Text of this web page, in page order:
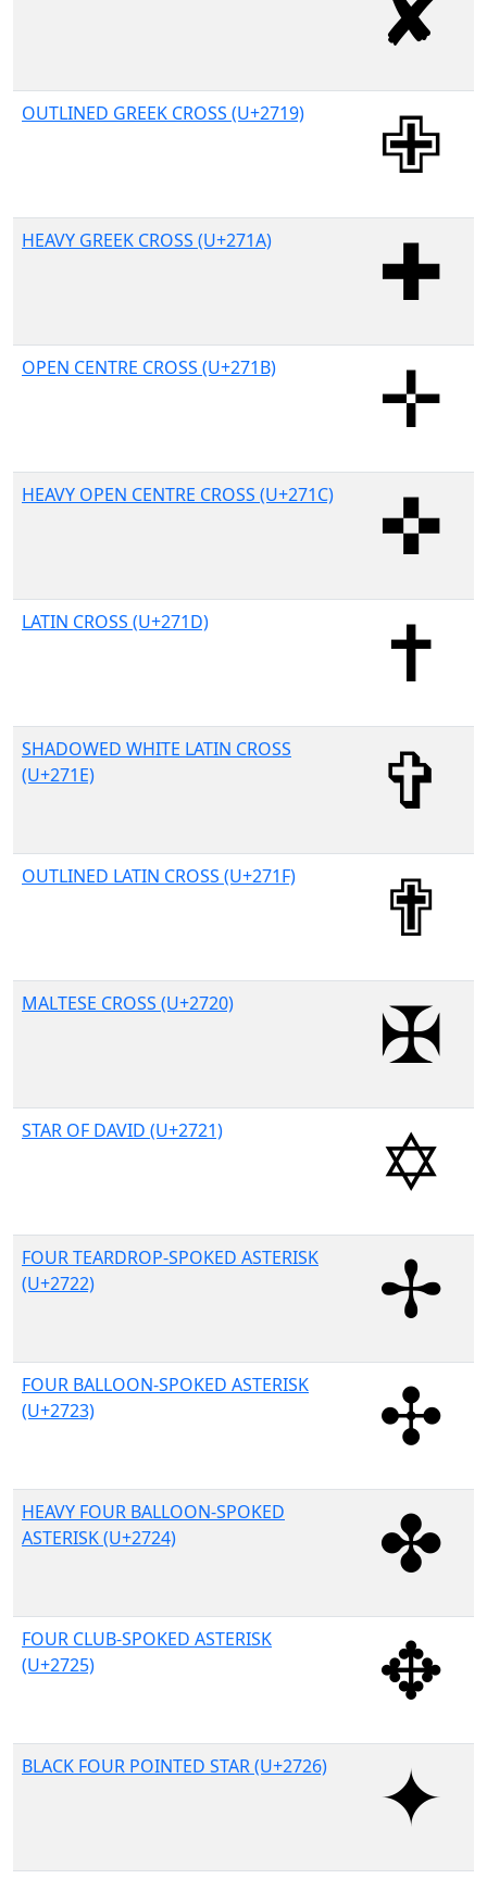
OUTLINED GREEK CROSS (U+2719)
HEAVY GREEK CROSS (U+271A)
OPEN CENTRE CROSS (U+271B)
HEAVY OPEN CENTRE CROSS (U+271C)
LATIN CROSS (U+271D)
SHADOWED WHITE LATIN CROSS
(U+271E)
OUTLINED LATIN CROSS (U+271F)
MALTESE CROSS (U+2720)
STAR OF DAVID (U+2721)
FOUR TEARDROP-SPOKED ASTERISK
(U+2722)
FOUR BALLOON-SPOKED ASTERISK
(U+2723)
HEAVY FOUR BALLOON-SPOKED
ASTERISK (U+2724)
FOUR CLUB-SPOKED ASTERISK
(U+2725)
BLACK FOUR POINTED STAR (U+2726)